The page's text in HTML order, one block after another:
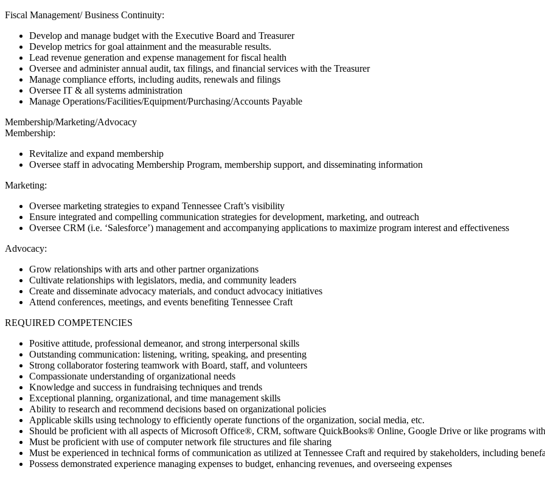
Fiscal Management/ Business Continuity:
Develop and manage budget with the Executive Board and Treasurer
Develop metrics for goal attainment and the measurable results.
Lead revenue generation and expense management for fiscal health
Oversee and administer annual audit, tax filings, and financial services with the Treasurer
Manage compliance efforts, including audits, renewals and filings
Oversee IT & all systems administration
Manage Operations/Facilities/Equipment/Purchasing/Accounts Payable
Membership/Marketing/Advocacy
Membership:
Revitalize and expand membership
Oversee staff in advocating Membership Program, membership support, and disseminating information
Marketing:
Oversee marketing strategies to expand Tennessee Craft’s visibility
Ensure integrated and compelling communication strategies for development, marketing, and outreach
Oversee CRM (i.e. ‘Salesforce’) management and accompanying applications to maximize program interest and effectiveness
Advocacy:
Grow relationships with arts and other partner organizations
Cultivate relationships with legislators, media, and community leaders
Create and disseminate advocacy materials, and conduct advocacy initiatives
Attend conferences, meetings, and events benefiting Tennessee Craft
REQUIRED COMPETENCIES
Positive attitude, professional demeanor, and strong interpersonal skills
Outstanding communication: listening, writing, speaking, and presenting
Strong collaborator fostering teamwork with Board, staff, and volunteers
Compassionate understanding of organizational needs
Knowledge and success in fundraising techniques and trends
Exceptional planning, organizational, and time management skills
Ability to research and recommend decisions based on organizational policies
Applicable skills using technology to efficiently operate functions of the organization, social media, etc.
Should be proficient with all aspects of Microsoft Office®, CRM, software QuickBooks® Online, Google Drive or like programs
Must be proficient with use of computer network file structures and file sharing
Must be experienced in technical forms of communication as utilized at Tennessee Craft and required by stakeholders, including
Possess demonstrated experience managing expenses to budget, enhancing revenues, and overseeing expenses